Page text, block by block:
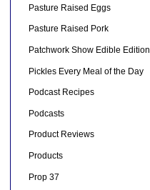
Pasture Raised Eggs
Pasture Raised Pork
Patchwork Show Edible Edition
Pickles Every Meal of the Day
Podcast Recipes
Podcasts
Product Reviews
Products
Prop 37